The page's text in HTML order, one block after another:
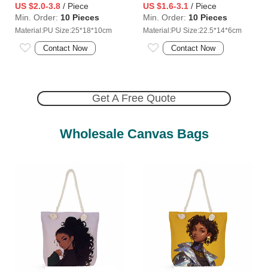
US $2.0-3.8 / Piece
Min. Order: 10 Pieces
Material:PU Size:25*18*10cm
Contact Now
US $1.6-3.1 / Piece
Min. Order: 10 Pieces
Material:PU Size:22.5*14*6cm
Contact Now
Get A Free Quote
Wholesale Canvas Bags